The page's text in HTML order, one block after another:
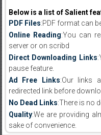
Below is a list of Salient
PDF Files:PDF format can
Online Reading:You can
server or on scribd
Direct Downloading Links
pause feature.
Ad Free Links:Our links
redirected link before
No Dead Links:There is no
Quality:We are providing
sake of convenience.